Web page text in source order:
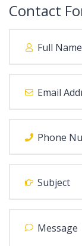
Contact